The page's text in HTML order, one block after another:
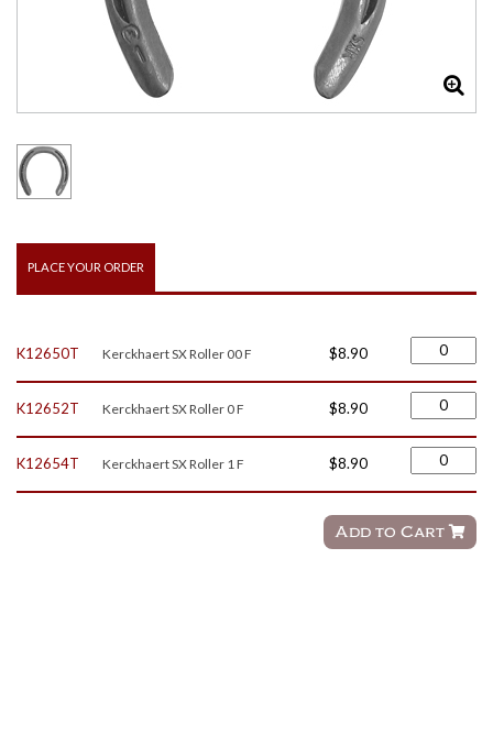
PLACE YOUR ORDER
K12650T Kerckhaert SX Roller 00 F $8.90
K12652T Kerckhaert SX Roller 0 F $8.90
K12654T Kerckhaert SX Roller 1 F $8.90
Add to Cart